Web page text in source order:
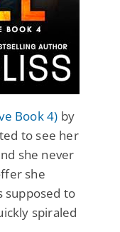
Book 4) by
to see her
she never
she
supposed to
spiraled